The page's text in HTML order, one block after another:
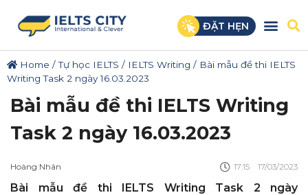
ĐẶT HẸN
Home /Tự học IELTS / IELTS Writing / Bài mẫu đề thi IELTS
Writing Task 2 ngày 16.03.2023
Bài mẫu đề thi IELTS Writing
Task 2 ngày 16.03.2023
Hoàng Nhân 17:15 17/03/2023
Bài mẫu đề thi IELTS Writing Task 2 ngày